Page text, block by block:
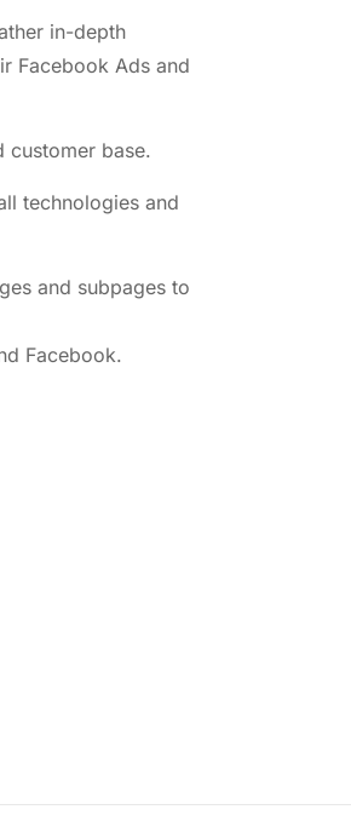
in-depth
Facebook Ads and
customer base.
technologies and
and subpages to
Facebook.